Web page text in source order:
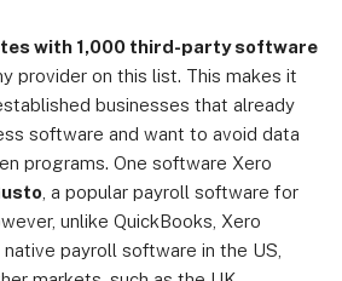
with 1,000 third-party software
provider on this list. This makes it
businesses that already
software and want to avoid data
programs. One software Xero
, a popular payroll software for
unlike QuickBooks, Xero
payroll software in the US,